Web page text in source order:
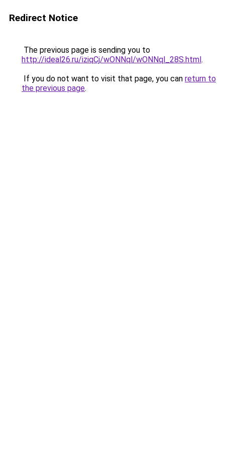
Redirect Notice
The previous page is sending you to
http://ideal26.ru/iziqCj/wONNql/wONNql_28S.html.
If you do not want to visit that page, you can return to
the previous page.